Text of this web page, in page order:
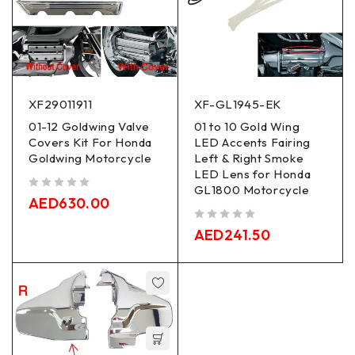
XF29011911
01-12 Goldwing Valve
Covers Kit For Honda
Goldwing Motorcycle
AED630.00
XF-GL1945-EK
01 to 10 Gold Wing
LED Accents Fairing
Left & Right Smoke
LED Lens for Honda
GL1800 Motorcycle
AED241.50